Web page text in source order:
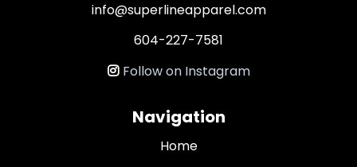
info@superlineapparel.com
604-227-7581
Follow on Instagram
Navigation
Home